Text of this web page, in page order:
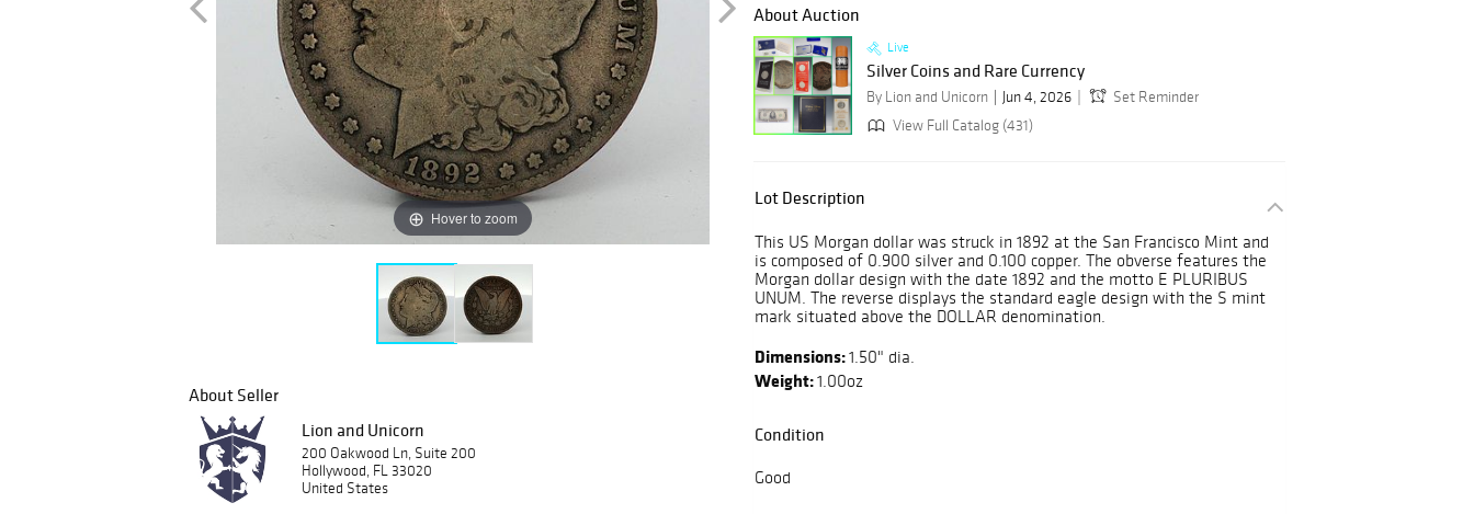
Hover to zoom
About Seller
Lion and Unicorn
200 Oakwood Ln, Suite 200
Hollywood, FL 33020
United States
About Auction
Live
Silver Coins and Rare Currency
By Lion and Unicorn Jun 4, 2026
Set Reminder
View Full Catalog (431)
Lot Description
This US Morgan dollar was struck in 1892 at the San Francisco Mint and
is composed of 0.900 silver and 0.100 copper. The obverse features the
Morgan dollar design with the date 1892 and the motto E PLURIBUS
UNUM. The reverse displays the standard eagle design with the S mint
mark situated above the DOLLAR denomination.
Dimensions:1.50" dia.
Weight:1.00oz
Condition
Good